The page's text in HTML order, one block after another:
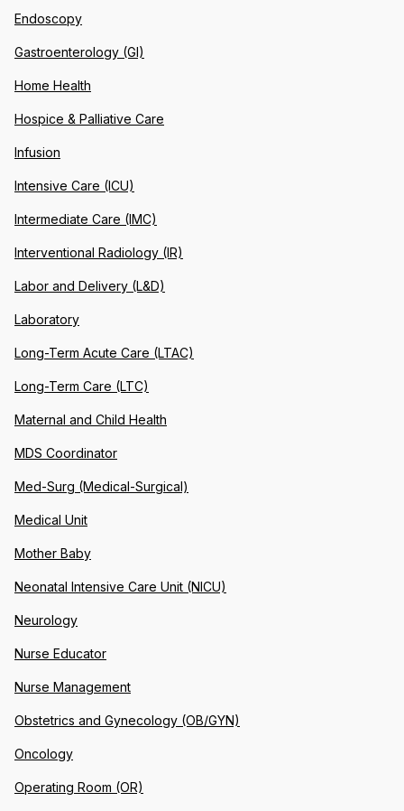
Endoscopy
Gastroenterology (GI)
Home Health
Hospice & Palliative Care
Infusion
Intensive Care (ICU)
Intermediate Care (IMC)
Interventional Radiology (IR)
Labor and Delivery (L&D)
Laboratory
Long-Term Acute Care (LTAC)
Long-Term Care (LTC)
Maternal and Child Health
MDS Coordinator
Med-Surg (Medical-Surgical)
Medical Unit
Mother Baby
Neonatal Intensive Care Unit (NICU)
Neurology
Nurse Educator
Nurse Management
Obstetrics and Gynecology (OB/GYN)
Oncology
Operating Room (OR)